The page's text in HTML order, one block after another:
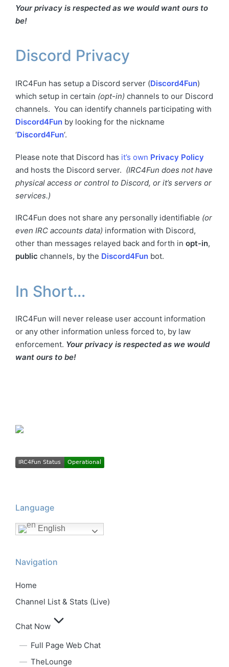
Your privacy is respected as we would want ours to
be!
Discord Privacy
IRC4Fun has setup a Discord server (Discord4Fun)
which setup in certain (opt-in) channels to our Discord
channels. You can identify channels participating with
Discord4Fun by looking for the nickname
‘Discord4Fun‘.
Please note that Discord has it’s own Privacy Policy
and hosts the Discord server. (IRC4Fun does not have
physical access or control to Discord, or it’s servers or
services.)
IRC4Fun does not share any personally identifiable (or
even IRC accounts data) information with Discord,
other than messages relayed back and forth in opt-in,
public channels, by the Discord4Fun bot.
In Short…
IRC4Fun will never release user account information
or any other information unless forced to, by law
enforcement. Your privacy is respected as we would
want ours to be!
Language
English
Navigation
Home
Channel List & Stats (Live)
Chat Now
Full Page Web Chat
TheLounge